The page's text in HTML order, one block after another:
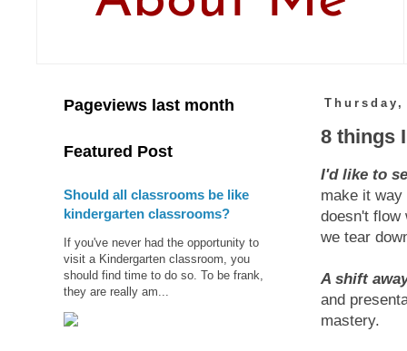
8 things
I'd like to
make it
doesn't flow
we tear
A shift
and
mastery.
Pageviews last month
Featured Post
Should all classrooms be like
kindergarten classrooms?
If you've never had the opportunity to
visit a Kindergarten classroom, you
should find time to do so. To be frank,
they are really am...